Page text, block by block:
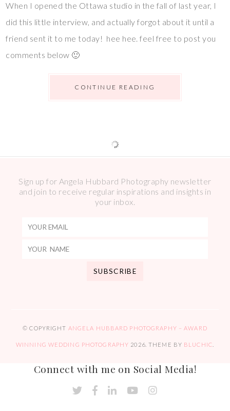
When I opened the Ottawa studio in the fall of last year, I
did this little interview, and actually forgot about it until a
friend sent it to me today! hee hee. feel free to post you
comments below 🙂
CONTINUE READING
Sign up for Angela Hubbard Photography newsletter
and join to receive regular inspirations and insights in
your inbox.
© COPYRIGHT ANGELA HUBBARD PHOTOGRAPHY – AWARD
WINNING WEDDING PHOTOGRAPHY 2026. THEME BY BLUCHIC
Connect with me on Social Media!